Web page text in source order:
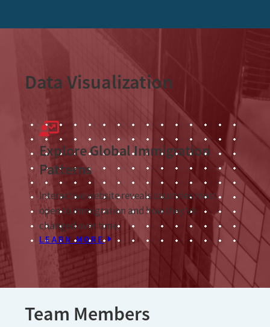
Data Visualization
Explore Global Immigration
Patterns
Interactive website reveals countries most
open to immigration and how they’ve
changed over time.
LEARN MORE
Team Members